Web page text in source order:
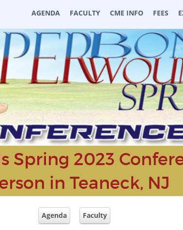
AGENDA FACULTY CME INFO FEES
2023
in Teaneck, NJ
Agenda Faculty